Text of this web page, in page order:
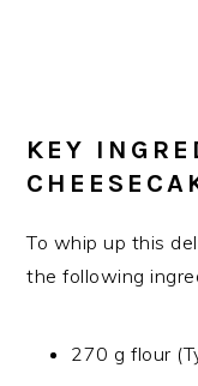
KEY
To whip up this
the following
270 g flour